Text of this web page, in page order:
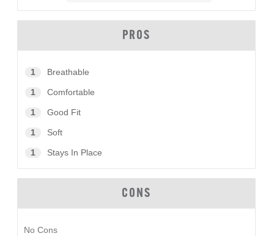
PROS
1 Breathable
1 Comfortable
1 Good Fit
1 Soft
1 Stays In Place
CONS
No Cons